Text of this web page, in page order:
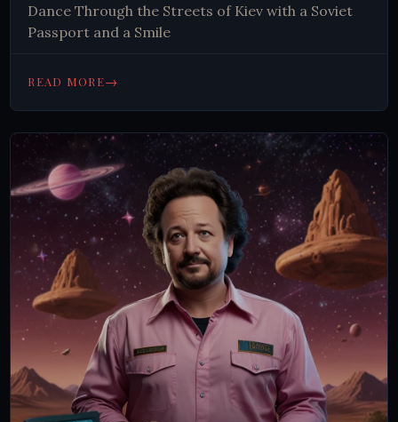
Dance Through the Streets of Kiev with a Soviet
Passport and a Smile
READ MORE→